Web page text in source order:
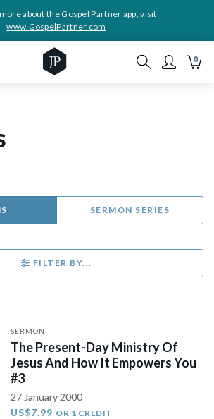
about the Gospel Partner app, visit
www.GospelPartner.com
0
SERMON SERIES
FILTER BY...
SERMON
The Present-Day Ministry Of
Jesus And How It Empowers You
#3
27 January 2000
US$7.99 OR 1 CREDIT